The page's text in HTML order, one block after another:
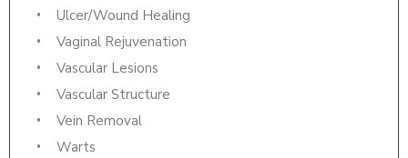
Ulcer/Wound Healing
Vaginal Rejuvenation
Vascular Lesions
Vascular Structure
Vein Removal
Warts